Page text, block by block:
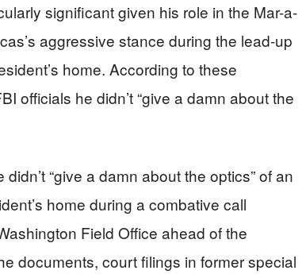
significant given his role in the Mar-a-
aggressive stance during the lead-up
home. According to these
officials he didn’t “give a damn about the
“give a damn about the optics” of an
home during a combative call
Field Office ahead of the
documents, court filings in former special